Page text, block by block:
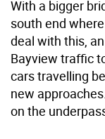
With a bigger
south end
deal with this,
Bayview traffic
cars travelling
new
on the